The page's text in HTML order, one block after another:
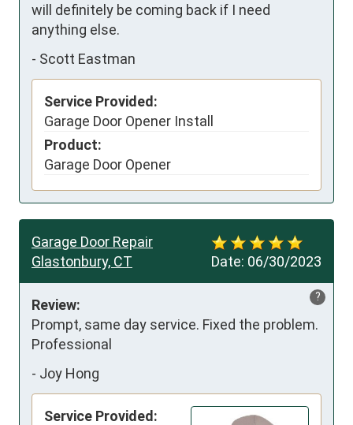
will definitely be coming back if I need
anything else.
- Scott Eastman
Service Provided:
Garage Door Opener Install
Product:
Garage Door Opener
Date: 06/30/2023
Garage Door Repair
Glastonbury, CT
?
Review:
Prompt, same day service. Fixed the problem.
Professional
- Joy Hong
Service Provided: